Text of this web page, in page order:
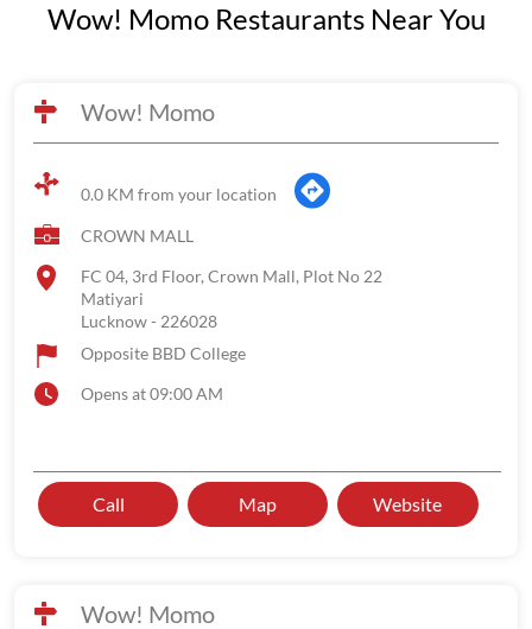
Wow! Momo Restaurants Near You
Wow! Momo
0.0 KM from your location
CROWN MALL
FC 04, 3rd Floor, Crown Mall, Plot No 22
Matiyari
Lucknow- 226028
Opposite BBD College
Opens at 09:00 AM
Call Map Website
Wow! Momo